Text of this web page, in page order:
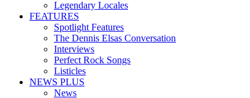
Legendary Locales
FEATURES
Spotlight Features
The Dennis Elsas Conversation
Interviews
Perfect Rock Songs
Listicles
NEWS PLUS
News